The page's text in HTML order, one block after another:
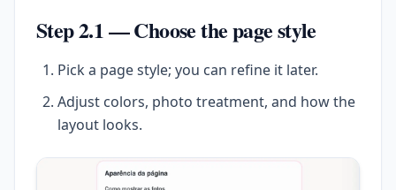
Step 2.1 — Choose the page style
Pick a page style; you can refine it later.
Adjust colors, photo treatment, and how the
layout looks.